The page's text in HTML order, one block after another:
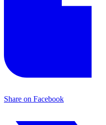
Share on Facebook